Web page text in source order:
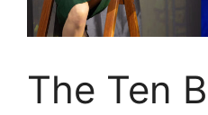
The Ten